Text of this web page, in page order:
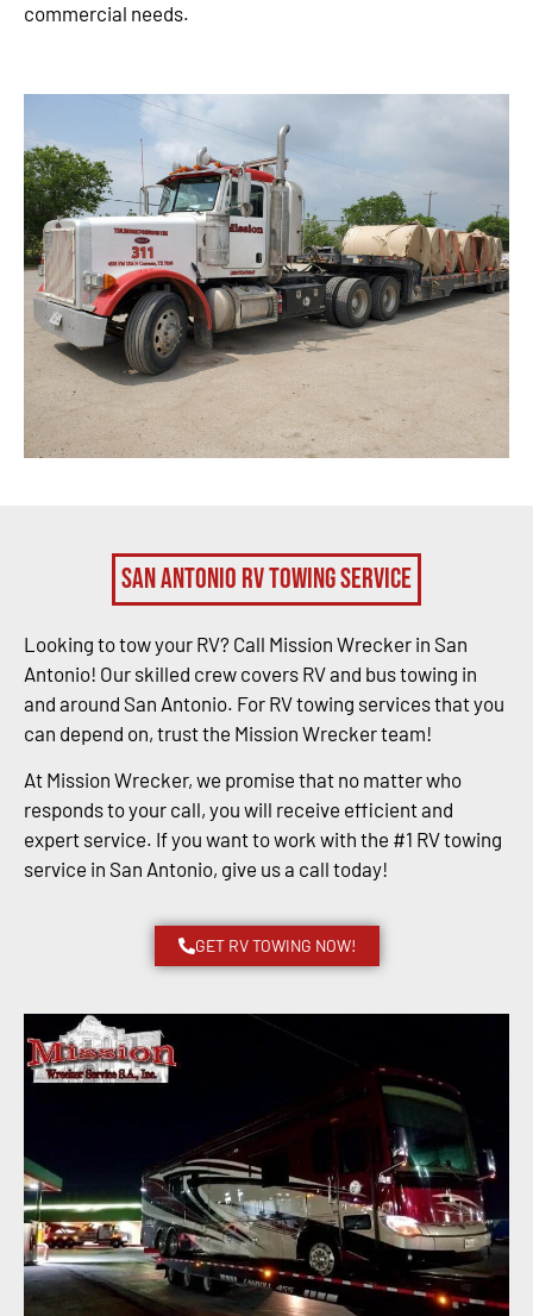
commercial needs.
San Antonio RV Towing Service
Looking to tow your RV? Call Mission Wrecker in San
Antonio! Our skilled crew covers RV and bus towing in
and around San Antonio. For RV towing services that you
can depend on, trust the Mission Wrecker team!
At Mission Wrecker, we promise that no matter who
responds to your call, you will receive efficient and
expert service. If you want to work with the #1 RV towing
service in San Antonio, give us a call today!
GET RV TOWING NOW!